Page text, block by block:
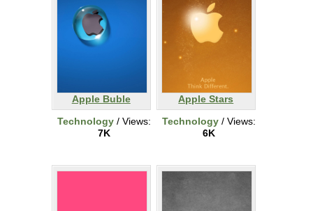
Apple Buble
Technology / Views:
7K
Apple Stars
Technology / Views:
6K